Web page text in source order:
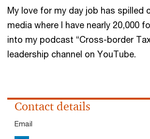
My love for my day job has spilled
media where I have nearly 20,000
into my podcast “Cross-border
leadership channel on YouTube.
Contact details
Email